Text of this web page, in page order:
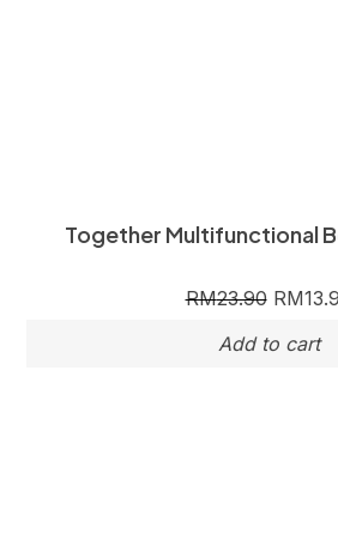
Together Multifunctional
RM23.90 RM